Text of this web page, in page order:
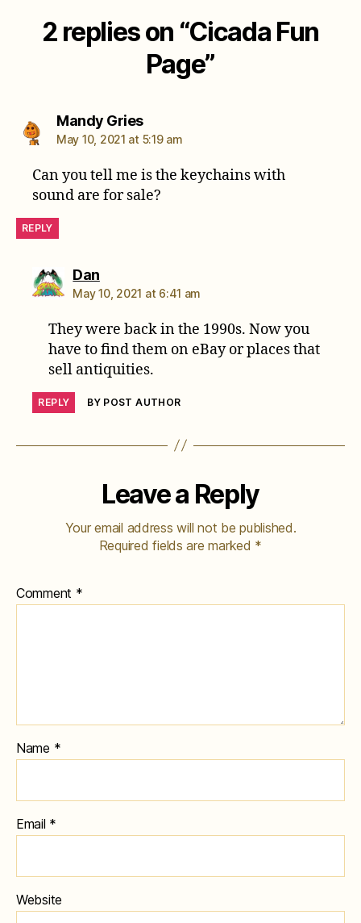
2 replies on “Cicada Fun
Page”
Mandy Griessays:
May 10, 2021 at 5:19 am
Can you tell me is the keychains with
sound are for sale?
REPLY
Dansays:
May 10, 2021 at 6:41 am
They were back in the 1990s. Now you
have to find them on eBay or places that
sell antiquities.
REPLY BY POST AUTHOR
Leave a Reply
Your email address will not be published.
Required fields are marked *
Comment *
Name *
Email *
Website